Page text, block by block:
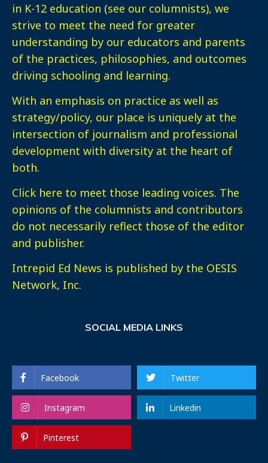
in K-12 education (see our columnists), we
strive to meet the need for greater
understanding by our educators and parents
of the practices, philosophies, and outcomes
driving schooling and learning.
With an emphasis on practice as well as
strategy/policy, our place is uniquely at the
intersection of journalism and professional
development with diversity at the heart of
both.
Click here to meet those leading voices. The
opinions of the columnists and contributors
do not necessarily reflect those of the editor
and publisher.
Intrepid Ed News is published by the OESIS
Network, Inc.
SOCIAL MEDIA LINKS
Facebook Twitter
Instagram Linkedin
Pinterest